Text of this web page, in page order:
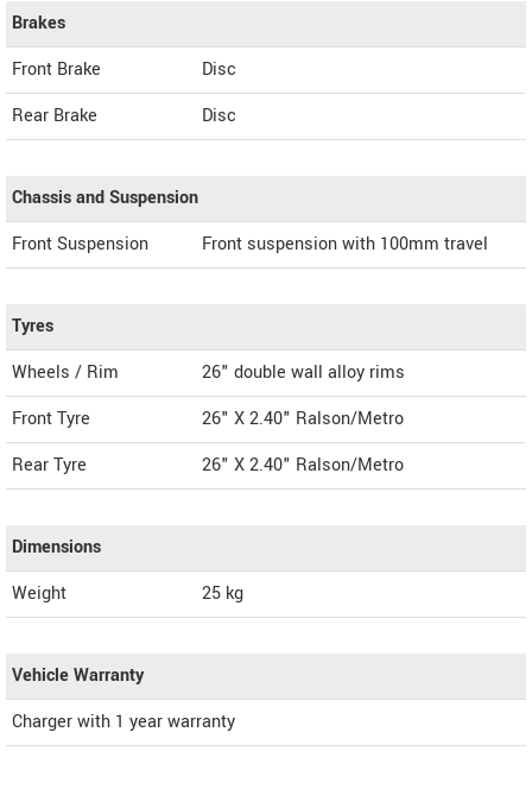
Brakes
Front Brake
Disc
Rear Brake
Disc
Chassis and Suspension
Front Suspension
Front suspension with 100mm travel
Tyres
Wheels / Rim
26" double wall alloy rims
Front Tyre
26" X 2.40" Ralson/Metro
Rear Tyre
26" X 2.40" Ralson/Metro
Dimensions
Weight
25 kg
Vehicle Warranty
Charger with 1 year warranty